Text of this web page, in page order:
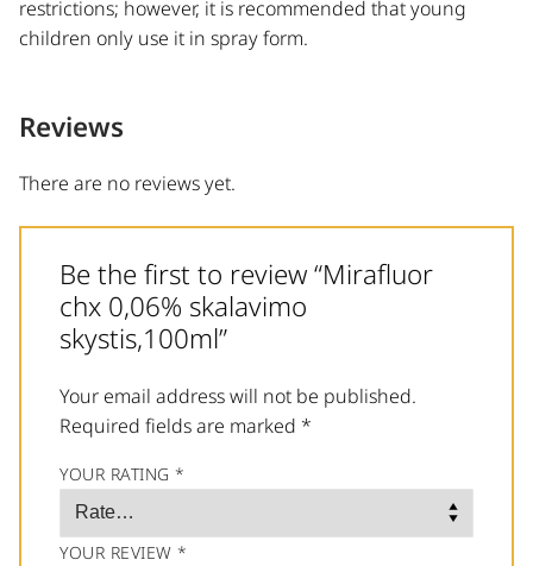
restrictions; however, it is recommended that young
children only use it in spray form.
Reviews
There are no reviews yet.
Be the first to review “Mirafluor
chx 0,06% skalavimo
skystis,100ml”
Your email address will not be published.
Required fields are marked *
YOUR RATING *
YOUR REVIEW *